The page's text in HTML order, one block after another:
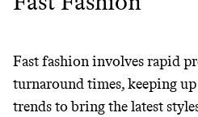
EARN
FROM 50K
THAT
Fast fashion involves rapid
turnaround times, keeping
trends to bring the latest